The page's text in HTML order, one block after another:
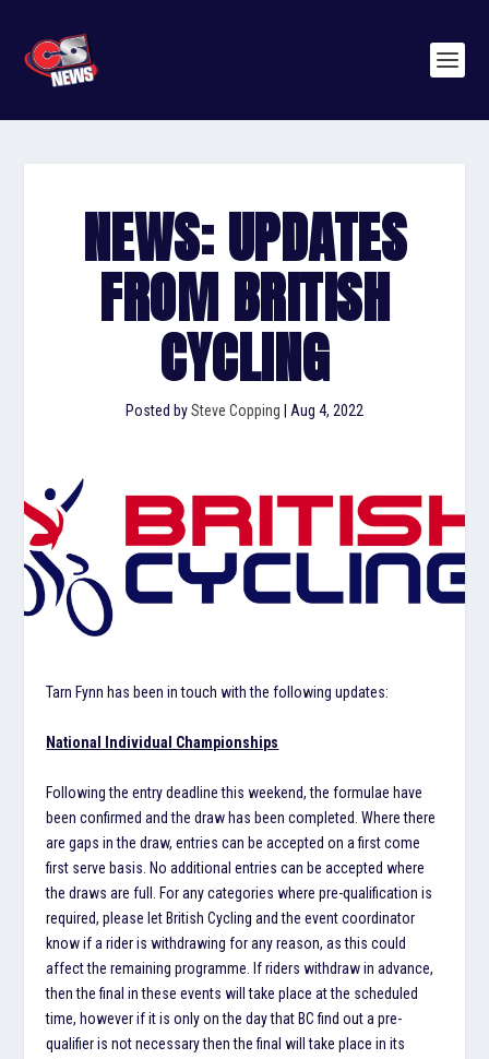
NEWS: UPDATES
FROM BRITISH
CYCLING
Posted bySteve Copping Aug 4, 2022
Tarn Fynn has been in touch with the following updates:
National Individual Championships
Following the entry deadline this weekend, the formulae have
been confirmed and the draw has been completed. Where there
are gaps in the draw, entries can be accepted on a first come
first serve basis. No additional entries can be accepted where
the draws are full. For any categories where pre-qualification is
required, please let British Cycling and the event coordinator
know if a rider is withdrawing for any reason, as this could
affect the remaining programme. If riders withdraw in advance,
then the final in these events will take place at the scheduled
time, however if it is only on the day that BC find out a pre-
qualifier is not necessary then the final will take place in its